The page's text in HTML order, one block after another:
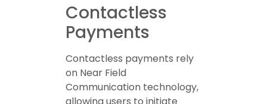
Contactless
Payments
Contactless payments rely
on Near Field
Communication technology,
allowing users to initiate